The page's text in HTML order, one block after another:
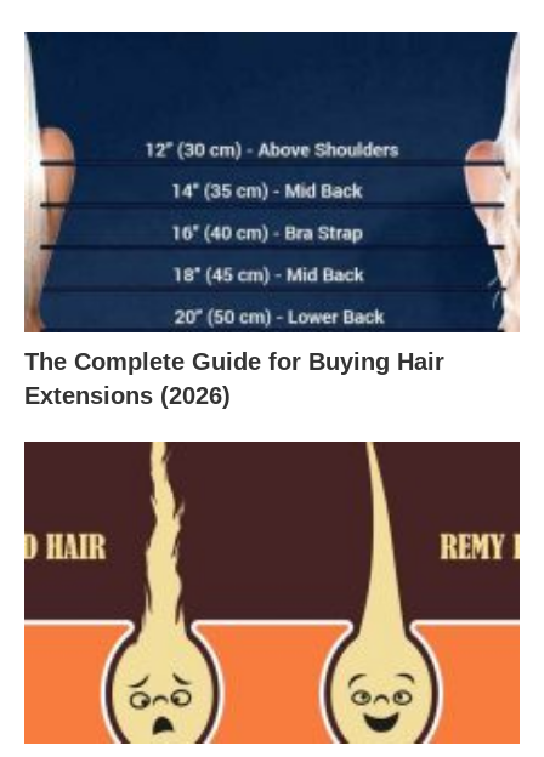
The Complete Guide for Buying Hair
Extensions (2026)